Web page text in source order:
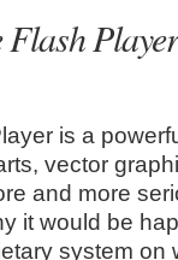
is a
vector
and more
it would be
system on